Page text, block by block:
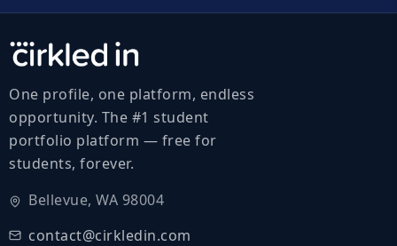
One profile, one platform, endless
opportunity. The #1 student
portfolio platform — free for
students, forever.
Bellevue, WA 98004
contact@cirkledin.com